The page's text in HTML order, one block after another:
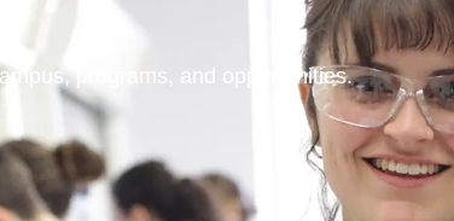
programs, and opportunities.